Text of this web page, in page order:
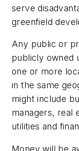
serve
greenfield
Any public or
publicly owned
one or more
in the same
might include
managers, real
utilities and
Money will be